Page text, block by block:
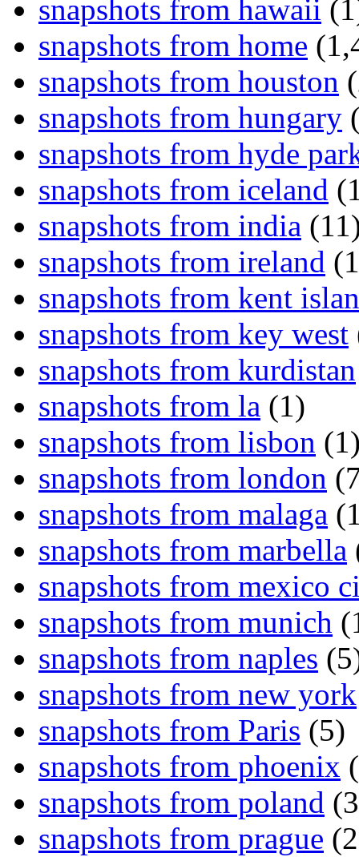
snapshots from hawaii
snapshots from home
snapshots from houston
snapshots from hungary
snapshots from hyde
snapshots from iceland
snapshots from india
snapshots from ireland
snapshots from kent
snapshots from key west
snapshots from kurdistan
snapshots from la (1)
snapshots from lisbon
snapshots from london
snapshots from malaga
snapshots from marbella
snapshots from mexico
snapshots from munich
snapshots from naples
snapshots from new york
snapshots from Paris (5)
snapshots from phoenix
snapshots from poland
snapshots from prague